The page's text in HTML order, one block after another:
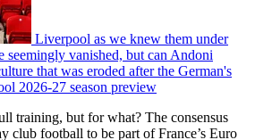
Liverpool as we knew them under
seemingly vanished, but can Andoni
that was eroded after the German's
2026-27 season preview
training, but for what? The consensus
club football to be part of France’s Euro